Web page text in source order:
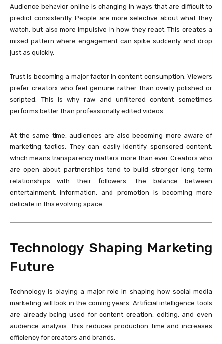
Audience behavior online is changing in ways that are difficult to
predict consistently. People are more selective about what they
watch, but also more impulsive in how they react. This creates a
mixed pattern where engagement can spike suddenly and drop
just as quickly.
Trust is becoming a major factor in content consumption. Viewers
prefer creators who feel genuine rather than overly polished or
scripted. This is why raw and unfiltered content sometimes
performs better than professionally edited videos.
At the same time, audiences are also becoming more aware of
marketing tactics. They can easily identify sponsored content,
which means transparency matters more than ever. Creators who
are open about partnerships tend to build stronger long term
relationships with their followers. The balance between
entertainment, information, and promotion is becoming more
delicate in this evolving space.
Technology Shaping Marketing
Future
Technology is playing a major role in shaping how social media
marketing will look in the coming years. Artificial intelligence tools
are already being used for content creation, editing, and even
audience analysis. This reduces production time and increases
efficiency for creators and brands.